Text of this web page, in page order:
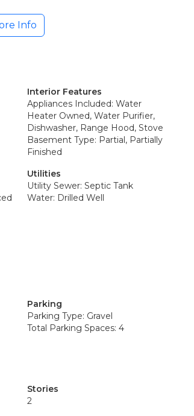
Info
Interior Features
Appliances Included: Water
Heater Owned, Water Purifier,
Dishwasher, Range Hood, Stove
Basement Type: Partial, Partially
Finished
Utilities
Utility Sewer: Septic Tank
Water: Drilled Well
Parking
Parking Type: Gravel
Total Parking Spaces: 4
Stories
2